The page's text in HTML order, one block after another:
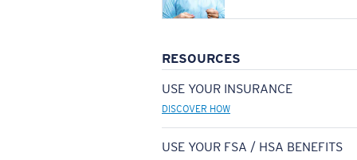
RESOURCES
USE YOUR INSURANCE
DISCOVER HOW
USE YOUR FSA / HSA BENEFITS